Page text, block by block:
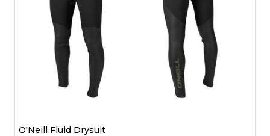
O'Neill Fluid Drysuit